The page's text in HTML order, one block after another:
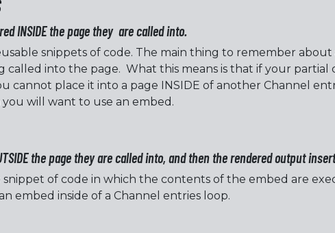
INSIDE the page they are called into.
snippets of code. The main thing to remember about
called into the page. What this means is that if your partial
cannot place it into a page INSIDE of another Channel
will want to use an embed.
the page they are called into, and then the rendered output
of code in which the contents of the embed are
embed inside of a Channel entries loop.